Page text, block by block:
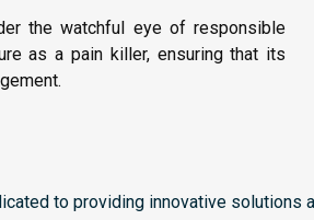
the watchful eye of responsible
as a pain killer, ensuring that its
to providing innovative